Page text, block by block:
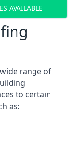
AVAILABLE
range of
to certain
as: